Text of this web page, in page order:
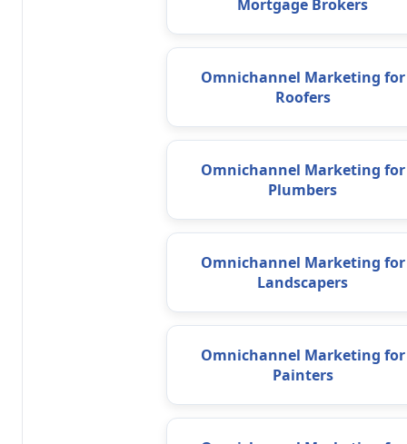
Mortgage Brokers
Omnichannel Marketing for
Roofers
Omnichannel Marketing for
Plumbers
Omnichannel Marketing for
Landscapers
Omnichannel Marketing for
Painters